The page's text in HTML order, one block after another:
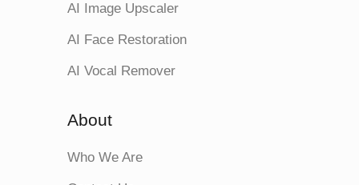
AI Image Upscaler
AI Face Restoration
AI Vocal Remover
About
Who We Are